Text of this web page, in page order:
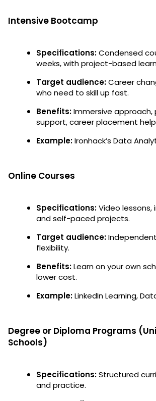
Intensive Bootcamp
Specifications:Condensed
weeks, with project-based
Target audience:Career
who need to skill up fast.
Benefits:Immersive approach,
support, career placement
Example:Ironhack’s Data
Online Courses
Specifications:Video
and self-paced projects.
Target audience:
flexibility.
Benefits:Learn on your own
lower cost.
Example:LinkedIn Learning,
Degree or Diploma Programs
Schools)
Specifications:Structured
and practice.